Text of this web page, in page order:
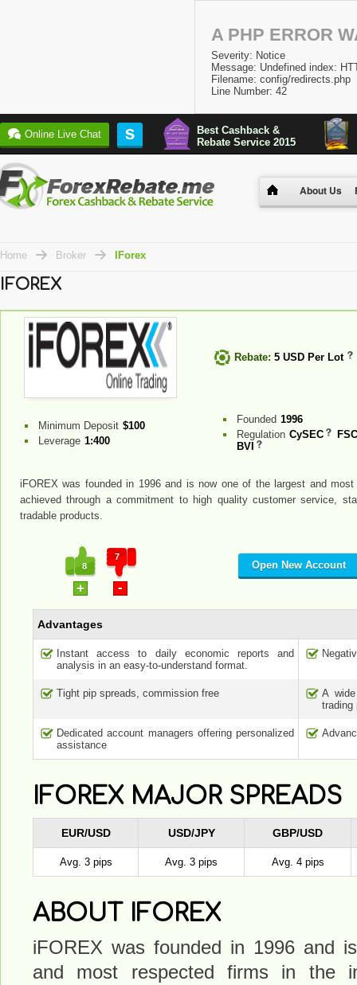
A PHP ERROR
Severity: Notice
Message: Undefined index:
Filename: config/redirects.php
Line Number: 42
Online Live Chat S
Best Cashback &
Rebate Service 2015
About Us
Home Broker IForex
IFOREX
Rebate: 5 USD Per Lot
Minimum Deposit $100
Leverage 1:400
Founded 1996
Regulation CySEC
BVI
iFOREX was founded in 1996 and is now one of the largest and
achieved through a commitment to high quality customer service,
tradable products.
8
+
7
-
Open New Account
Advantages
Instant access to daily economic reports and
analysis in an easy-to-understand format.
Tight pip spreads, commission free
A
trading
Dedicated account managers offering personalized
assistance
IFOREX MAJOR SPREADS
EUR/USD USD/JPY GBP/USD
Avg. 3 pips Avg. 3 pips Avg. 4 pips
ABOUT IFOREX
iFOREX was founded in 1996 and
and most respected firms in the